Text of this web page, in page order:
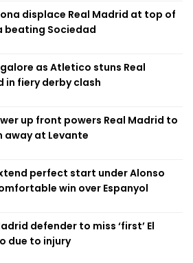
displace Real Madrid at top of
beating Sociedad
as Atletico stuns Real
in fiery derby clash
up front powers Real Madrid to
away at Levante
perfect start under Alonso
win over Espanyol
defender to miss ‘first’ El
due to injury